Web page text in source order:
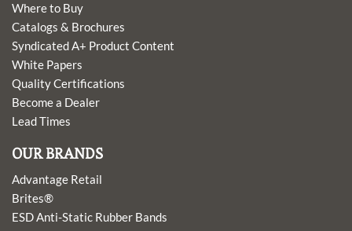
Where to Buy
Catalogs & Brochures
Syndicated A+ Product Content
White Papers
Quality Certifications
Become a Dealer
Lead Times
OUR BRANDS
Advantage Retail
Brites®
ESD Anti-Static Rubber Bands